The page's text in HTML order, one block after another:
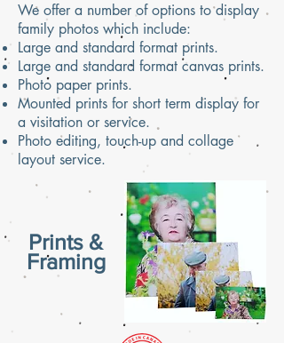
We offer a number of options to display
family photos which include:
Large and standard format prints.
Large and standard format canvas prints.
Photo paper prints.
Mounted prints for short term display for
a visitation or service.
Photo editing, touch-up and collage
layout service.
Prints &
Framing